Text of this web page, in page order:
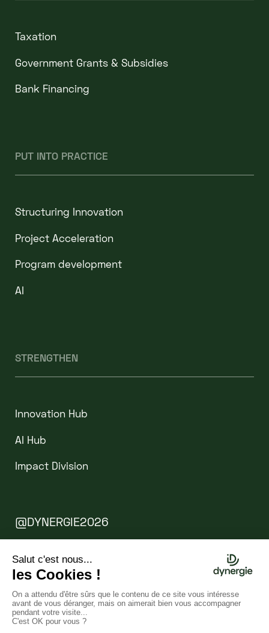
Taxation
Government Grants & Subsidies
Bank Financing
PUT INTO PRACTICE
Structuring Innovation
Project Acceleration
Program development
AI
STRENGTHEN
Innovation Hub
AI Hub
Impact Division
@DYNERGIE2026
Cookies
WEBSITE BY CLINT